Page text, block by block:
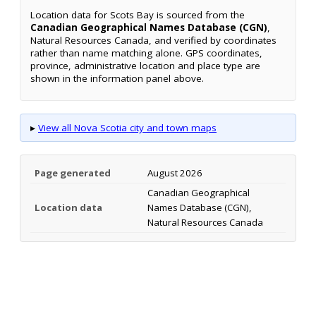
Location data for Scots Bay is sourced from the
Canadian Geographical Names Database (CGN),
Natural Resources Canada, and verified by coordinates
rather than name matching alone. GPS coordinates,
province, administrative location and place type are
shown in the information panel above.
▸ View all Nova Scotia city and town maps
Page generated August 2026
Location data
Canadian Geographical
Names Database (CGN),
Natural Resources Canada